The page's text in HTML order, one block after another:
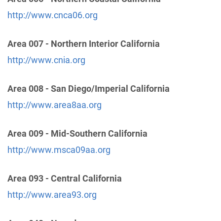
Chino , California
Phone: (909) 628-4428
Oficina Central de Riverside(24.92 miles)
Riverside , California
Phone:(951) 687-7090
Oficina Intergrupal del Este de L.A. de A.A.
http://www.oiela.org
Phone:(323) 722-1044
http://www.cnca06.org
Area 007 - Northern Interior California
http://www.cnia.org
Area 008 - San Diego/Imperial California
http://www.area8aa.org
Area 009 - Mid-Southern California
http://www.msca09aa.org
Area 093 - Central California
http://www.area93.org